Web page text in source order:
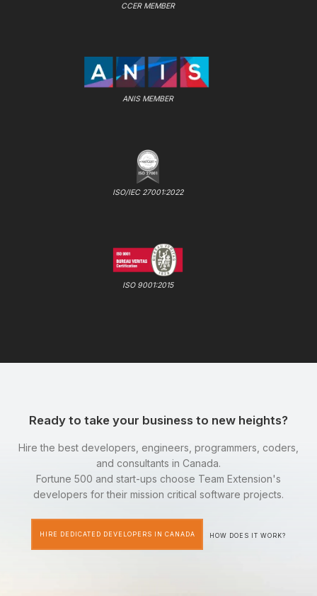
CCER MEMBER
ANIS MEMBER
ISO/IEC 27001:2022
ISO 9001:2015
Ready to take your business to new heights?
Hire the best developers, engineers, programmers, coders,
and consultants in Canada.
Fortune 500 and start-ups choose Team Extension's
developers for their mission critical software projects.
HIRE DEDICATED DEVELOPERS IN CANADA HOW DOES IT WORK?